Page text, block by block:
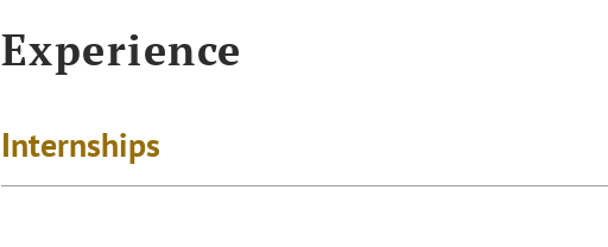
Experience
Internships